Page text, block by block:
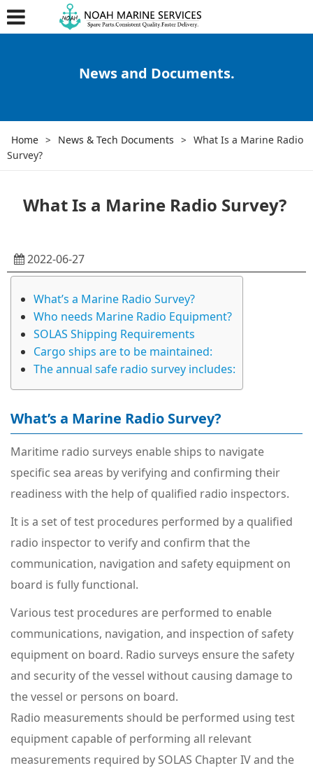
News and Documents.
Home > News & Tech Documents > What Is a Marine Radio
Survey?
What Is a Marine Radio Survey?
2022-06-27
What’s a Marine Radio Survey?
Who needs Marine Radio Equipment?
SOLAS Shipping Requirements
Cargo ships are to be maintained:
The annual safe radio survey includes:
What’s a Marine Radio Survey?
Maritime radio surveys enable ships to navigate
specific sea areas by verifying and confirming their
readiness with the help of qualified radio inspectors.
It is a set of test procedures performed by a qualified
radio inspector to verify and confirm that the
communication, navigation and safety equipment on
board is fully functional.
Various test procedures are performed to enable
communications, navigation, and inspection of safety
equipment on board. Radio surveys ensure the safety
and security of the vessel without causing damage to
the vessel or persons on board.
Radio measurements should be performed using test
equipment capable of performing all relevant
measurements required by SOLAS Chapter IV and the